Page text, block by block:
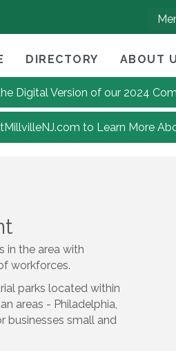
DIRECTORY ABOUT
Digital Version of our 2024
to Learn More
in the area with
workforces.
parks located within
areas - Philadelphia,
businesses small and